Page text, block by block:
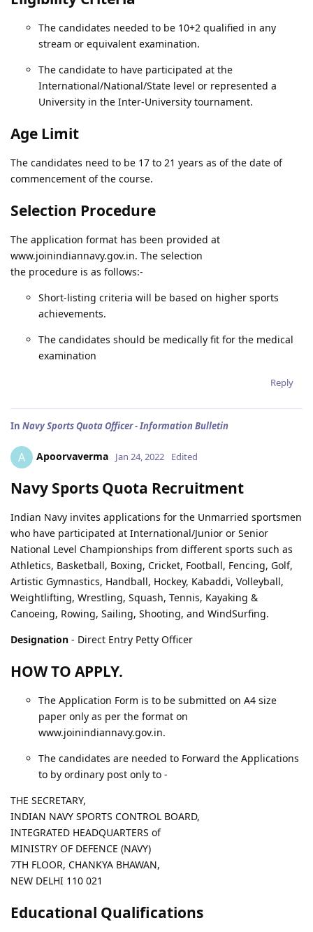
The candidates needed to be 10+2 qualified in any
stream or equivalent examination.
The candidate to have participated at the
International/National/State level or represented a
University in the Inter-University tournament.
Age Limit
The candidates need to be 17 to 21 years as of the date of
commencement of the course.
Selection Procedure
The application format has been provided at
www.joinindiannavy.gov.in. The selection
the procedure is as follows:-
Short-listing criteria will be based on higher sports
achievements.
The candidates should be medically fit for the medical
examination
Reply
In Navy Sports Quota Officer - Information Bulletin
A Apoorvaverma Jan 24, 2022 Edited
Navy Sports Quota Recruitment
Indian Navy invites applications for the Unmarried sportsmen
who have participated at International/Junior or Senior
National Level Championships from different sports such as
Athletics, Basketball, Boxing, Cricket, Football, Fencing, Golf,
Artistic Gymnastics, Handball, Hockey, Kabaddi, Volleyball,
Weightlifting, Wrestling, Squash, Tennis, Kayaking &
Canoeing, Rowing, Sailing, Shooting, and WindSurfing.
Designation - Direct Entry Petty Officer
HOW TO APPLY.
The Application Form is to be submitted on A4 size
paper only as per the format on
www.joinindiannavy.gov.in.
The candidates are needed to Forward the Applications
to by ordinary post only to -
THE SECRETARY,
INDIAN NAVY SPORTS CONTROL BOARD,
INTEGRATED HEADQUARTERS of
MINISTRY OF DEFENCE (NAVY)
7TH FLOOR, CHANKYA BHAWAN,
NEW DELHI 110 021
Educational Qualifications